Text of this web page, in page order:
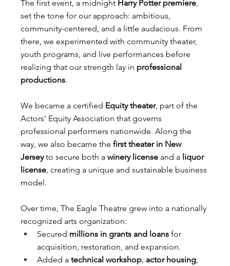
The first event, a midnight Harry Potter premiere,
set the tone for our approach: ambitious,
community-centered, and a little audacious. From
there, we experimented with community theater,
youth programs, and live performances before
realizing that our strength lay in professional
productions.
We became a certified Equity theater, part of the
Actors’ Equity Association that governs
professional performers nationwide. Along the
way, we also became the first theater in New
Jersey to secure both a winery license and a liquor
license, creating a unique and sustainable business
model.
Over time, The Eagle Theatre grew into a nationally
recognized arts organization:
Secured millions in grants and loans for
acquisition, restoration, and expansion.
Added a technical workshop, actor housing,